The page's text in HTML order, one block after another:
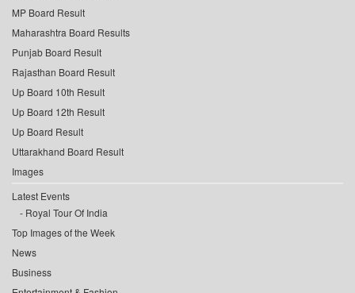
MP Board Result
Maharashtra Board Results
Punjab Board Result
Rajasthan Board Result
Up Board 10th Result
Up Board 12th Result
Up Board Result
Uttarakhand Board Result
Images
Latest Events
Royal Tour Of India
Top Images of the Week
News
Business